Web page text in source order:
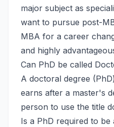
major subject as
want to pursue post-
MBA for a career
and highly
Can PhD be called
A doctoral degree
earns after a master's
person to use the title
Is a PhD required to be